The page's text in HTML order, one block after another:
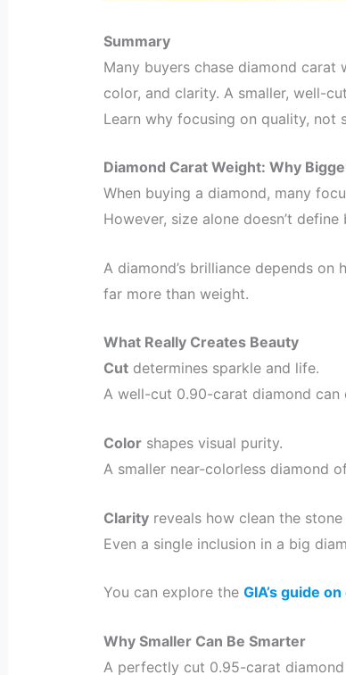
Summary
Many buyers chase diamond
color, and clarity. A smaller, well-
Learn why focusing on quality, not
Diamond Carat Weight: Why
When buying a diamond, many
However, size alone doesn’t
A diamond’s brilliance depends
far more than weight.
What Really Creates Beauty
Cutdetermines sparkle and life.
A well-cut 0.90-carat diamond can
Colorshapes visual purity.
A smaller near-colorless diamond
Clarityreveals how clean the stone
Even a single inclusion in a big
You can explore the GIA’s guide
Why Smaller Can Be Smarter
A perfectly cut 0.95-carat